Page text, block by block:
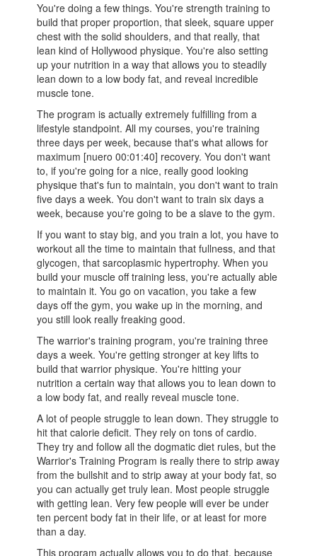
You're doing a few things. You're strength training to
build that proper proportion, that sleek, square upper
chest with the solid shoulders, and that really, that
lean kind of Hollywood physique. You're also setting
up your nutrition in a way that allows you to steadily
lean down to a low body fat, and reveal incredible
muscle tone.
The program is actually extremely fulfilling from a
lifestyle standpoint. All my courses, you're training
three days per week, because that's what allows for
maximum [nuero 00:01:40] recovery. You don't want
to, if you're going for a nice, really good looking
physique that's fun to maintain, you don't want to train
five days a week. You don't want to train six days a
week, because you're going to be a slave to the gym.
If you want to stay big, and you train a lot, you have to
workout all the time to maintain that fullness, and that
glycogen, that sarcoplasmic hypertrophy. When you
build your muscle off training less, you're actually able
to maintain it. You go on vacation, you take a few
days off the gym, you wake up in the morning, and
you still look really freaking good.
The warrior's training program, you're training three
days a week. You're getting stronger at key lifts to
build that warrior physique. You're hitting your
nutrition a certain way that allows you to lean down to
a low body fat, and really reveal muscle tone.
A lot of people struggle to lean down. They struggle to
hit that calorie deficit. They rely on tons of cardio.
They try and follow all the dogmatic diet rules, but the
Warrior's Training Program is really there to strip away
from the bullshit and to strip away at your body fat, so
you can actually get truly lean. Most people struggle
with getting lean. Very few people will ever be under
ten percent body fat in their life, or at least for more
than a day.
This program actually allows you to do that, because